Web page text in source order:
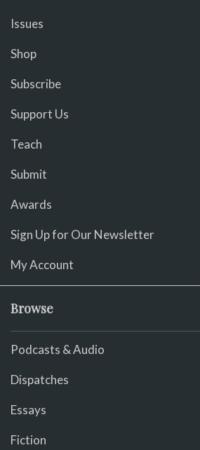
Issues
Shop
Subscribe
Support Us
Teach
Submit
Awards
Sign Up for Our Newsletter
My Account
Browse
Podcasts & Audio
Dispatches
Essays
Fiction